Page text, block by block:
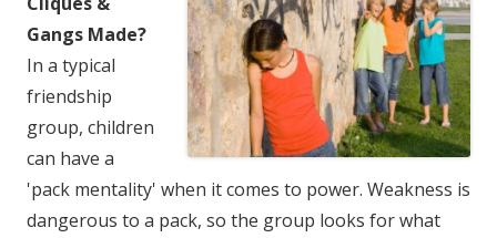
Gangs Made?
In a typical
friendship
group, children
can have a
'pack mentality' when it comes to power. Weakness is
dangerous to a pack, so the group looks for what